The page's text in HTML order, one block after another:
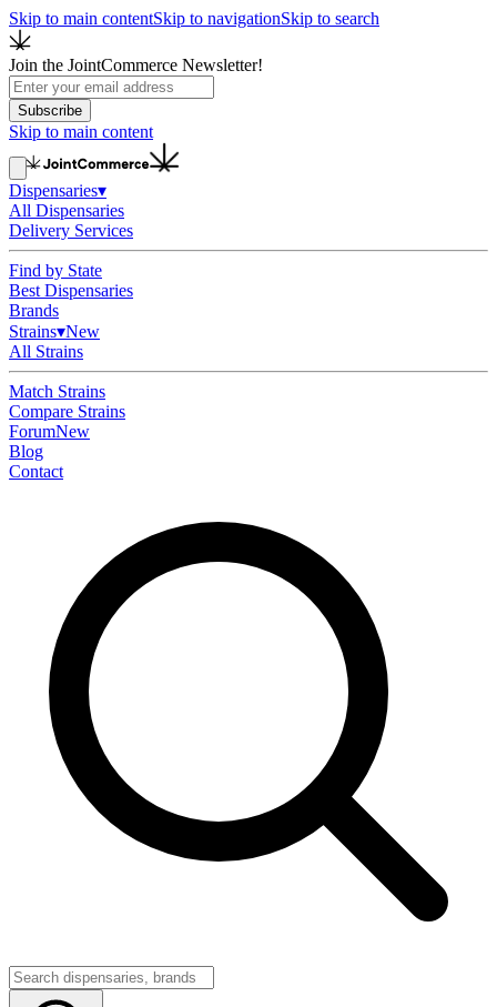
Skip to main contentSkip to navigationSkip to search
Join the JointCommerce Newsletter!
Subscribe
Skip to main content
Dispensaries▾
All Dispensaries
Delivery Services
Find by State
Best Dispensaries
Brands
Strains▾New
All Strains
Match Strains
Compare Strains
ForumNew
Blog
Contact